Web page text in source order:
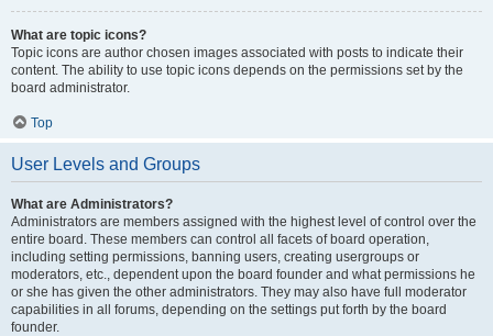
What are topic icons?
Topic icons are author chosen images associated with posts to indicate their
content. The ability to use topic icons depends on the permissions set by the
board administrator.
Top
User Levels and Groups
What are Administrators?
Administrators are members assigned with the highest level of control over the
entire board. These members can control all facets of board operation,
including setting permissions, banning users, creating usergroups or
moderators, etc., dependent upon the board founder and what permissions he
or she has given the other administrators. They may also have full moderator
capabilities in all forums, depending on the settings put forth by the board
founder.